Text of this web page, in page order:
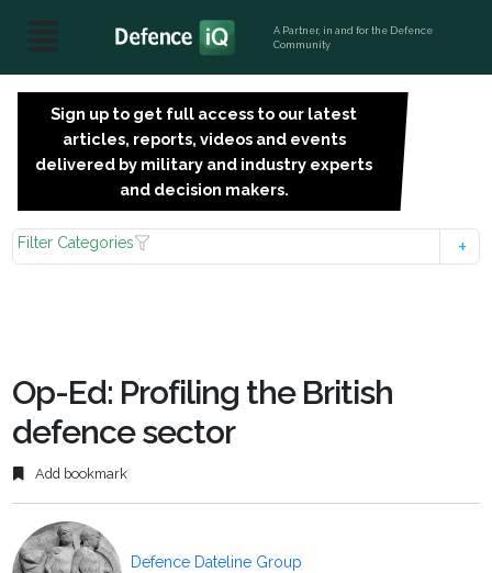
A Partner, in and for the Defence
Community
Sign up to get full access to our latest
articles, reports, videos and events
delivered by military and industry experts
and decision makers.
Filter Categories
Op-Ed: Profiling the British
defence sector
Add bookmark
Defence Dateline Group